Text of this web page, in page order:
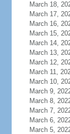
March 18,
March 17,
March 16,
March 15,
March 14,
March 13,
March 12,
March 11,
March 10,
March 9,
March 8,
March 7,
March 6,
March 5,